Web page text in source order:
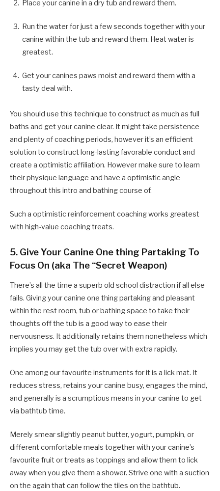
Place your canine in a dry tub and reward them.
Run the water for just a few seconds together with your
canine within the tub and reward them. Heat water is
greatest.
Get your canines paws moist and reward them with a
tasty deal with.
You should use this technique to construct as much as full
baths and get your canine clear. It might take persistence
and plenty of coaching periods, however it’s an efficient
solution to construct long-lasting favorable conduct and
create a optimistic affiliation. However make sure to learn
their physique language and have a optimistic angle
throughout this intro and bathing course of.
Such a optimistic reinforcement coaching works greatest
with high-value coaching treats.
5. Give Your Canine One thing Partaking To
Focus On (aka The “Secret Weapon)
There’s all the time a superb old school distraction if all else
fails. Giving your canine one thing partaking and pleasant
within the rest room, tub or bathing space to take their
thoughts off the tub is a good way to ease their
nervousness. It additionally retains them nonetheless which
implies you may get the tub over with extra rapidly.
One among our favourite instruments for it is a lick mat. It
reduces stress, retains your canine busy, engages the mind,
and generally is a scrumptious means in your canine to get
via bathtub time.
Merely smear slightly peanut butter, yogurt, pumpkin, or
different comfortable meals together with your canine’s
favourite fruit or treats as toppings and allow them to lick
away when you give them a shower. Strive one with a suction
on the again that can follow the tiles on the bathtub.